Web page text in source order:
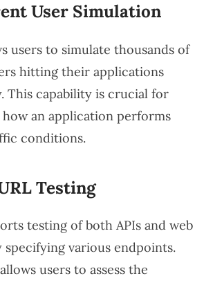
User Simulation
users to simulate thousands of
hitting their applications
This capability is crucial for
an application performs
conditions.
Testing
testing of both APIs and web
specifying various endpoints.
users to assess the